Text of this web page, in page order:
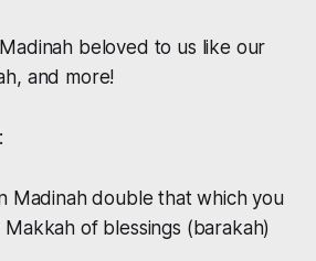
beloved to us like our
and more!
Madinah double that which you
Makkah of blessings (barakah)